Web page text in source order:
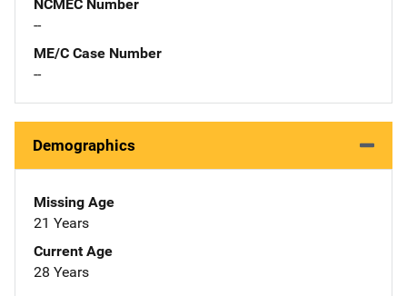
NCMEC Number
--
ME/C Case Number
--
Demographics
Missing Age
21 Years
Current Age
28 Years